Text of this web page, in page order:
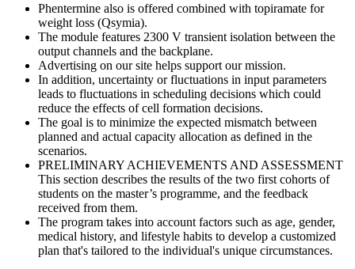
Phentermine also is offered combined with topiramate for
weight loss (Qsymia).
The module features 2300 V transient isolation between the
output channels and the backplane.
Advertising on our site helps support our mission.
In addition, uncertainty or fluctuations in input parameters
leads to fluctuations in scheduling decisions which could
reduce the effects of cell formation decisions.
The goal is to minimize the expected mismatch between
planned and actual capacity allocation as defined in the
scenarios.
PRELIMINARY ACHIEVEMENTS AND ASSESSMENT
This section describes the results of the two first cohorts of
students on the master’s programme, and the feedback
received from them.
The program takes into account factors such as age, gender,
medical history, and lifestyle habits to develop a customized
plan that's tailored to the individual's unique circumstances.